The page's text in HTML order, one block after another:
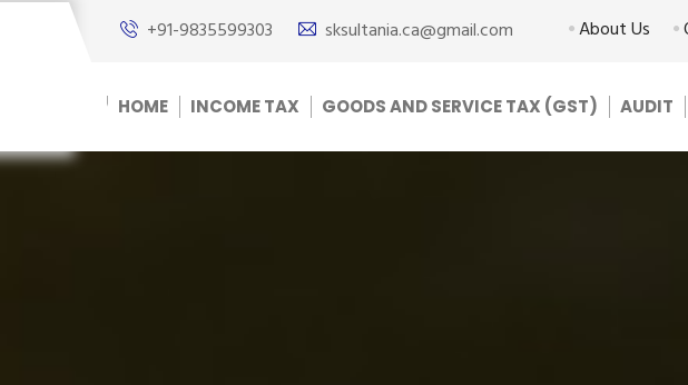
+91-9835599303 sksultania.ca@gmail.com About Us
HOME INCOME TAX GOODS AND SERVICE TAX (GST) AUDIT